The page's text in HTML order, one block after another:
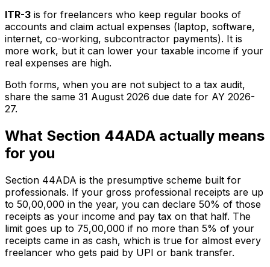
ITR-3 is for freelancers who keep regular books of
accounts and claim actual expenses (laptop, software,
internet, co-working, subcontractor payments). It is
more work, but it can lower your taxable income if your
real expenses are high.
Both forms, when you are not subject to a tax audit,
share the same 31 August 2026 due date for AY 2026-
27.
What Section 44ADA actually means
for you
Section 44ADA is the presumptive scheme built for
professionals. If your gross professional receipts are up
to ₹50,00,000 in the year, you can declare 50% of those
receipts as your income and pay tax on that half. The
limit goes up to ₹75,00,000 if no more than 5% of your
receipts came in as cash, which is true for almost every
freelancer who gets paid by UPI or bank transfer.